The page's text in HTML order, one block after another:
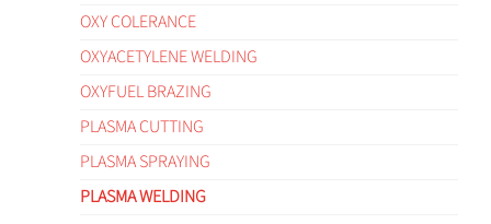
OXY COLERANCE
OXYACETYLENE WELDING
OXYFUEL BRAZING
PLASMA CUTTING
PLASMA SPRAYING
PLASMA WELDING